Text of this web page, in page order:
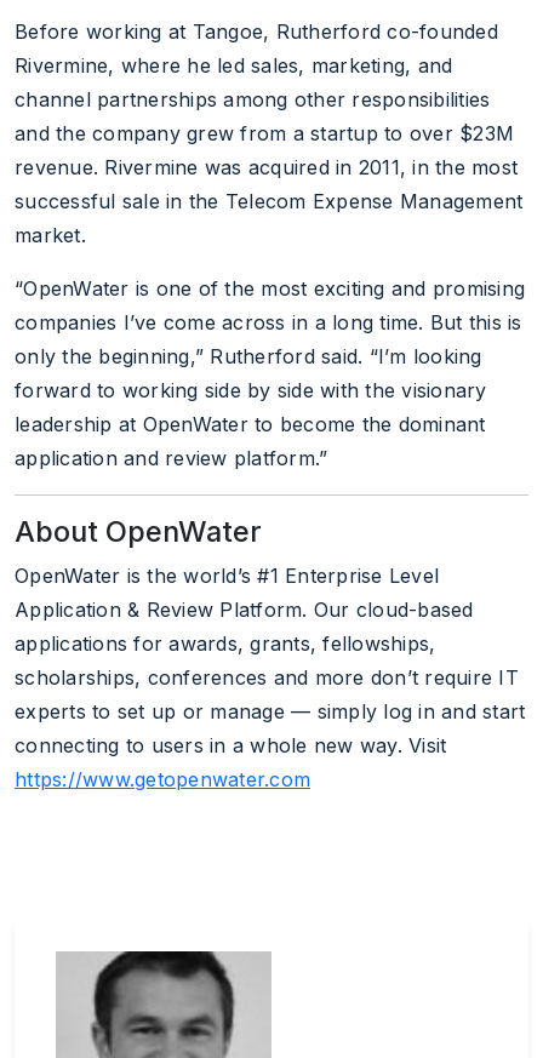
Before working at Tangoe, Rutherford co-founded
Rivermine, where he led sales, marketing, and
channel partnerships among other responsibilities
and the company grew from a startup to over $23M
revenue. Rivermine was acquired in 2011, in the most
successful sale in the Telecom Expense Management
market.
“OpenWater is one of the most exciting and promising
companies I’ve come across in a long time. But this is
only the beginning,” Rutherford said. “I’m looking
forward to working side by side with the visionary
leadership at OpenWater to become the dominant
application and review platform.”
About OpenWater
OpenWater is the world’s #1 Enterprise Level
Application & Review Platform. Our cloud-based
applications for awards, grants, fellowships,
scholarships, conferences and more don’t require IT
experts to set up or manage — simply log in and start
connecting to users in a whole new way. Visit
https://www.getopenwater.com